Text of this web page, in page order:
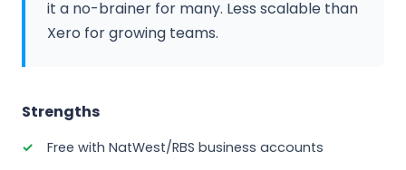
it a no-brainer for many. Less scalable than
Xero for growing teams.
Strengths
Free with NatWest/RBS business accounts